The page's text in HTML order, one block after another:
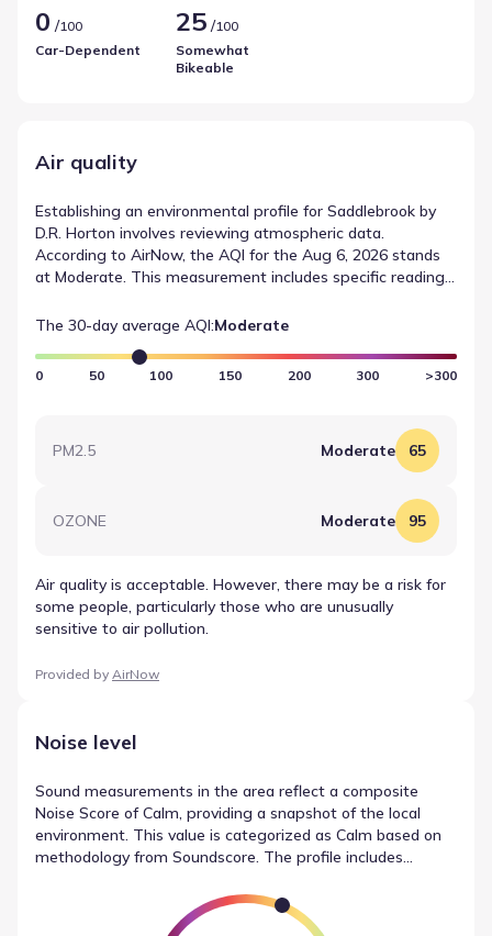
0 /100
Car-Dependent
25/100
Somewhat
Bikeable
Air quality
Establishing an environmental profile for Saddlebrook by
D.R. Horton involves reviewing atmospheric data.
According to AirNow, the AQI for the Aug 6, 2026 stands
at Moderate. This measurement includes specific readings
Such data points are essential for understanding air
The 30-day average AQI:Moderate
0 50 100 150 200 300 >300
PM2.5 Moderate 65
OZONE Moderate 95
Air quality is acceptable. However, there may be a risk for
some people, particularly those who are unusually
sensitive to air pollution.
Provided by AirNow
Noise level
Sound measurements in the area reflect a composite
Noise Score of Calm, providing a snapshot of the local
environment. This value is categorized as Calm based on
methodology from Soundscore. The profile includes
(Calm), and airport noise (Calm). These figures summarize
the sound levels near Saddlebrook by D.R. Horton.